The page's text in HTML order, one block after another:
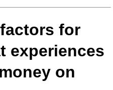
for
experiences
on